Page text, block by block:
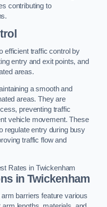
contributing to
efficient traffic control by
entry and exit points, and
areas.
a smooth and
areas. They are
preventing traffic
vehicle movement. These
regulate entry during busy
traffic flow and
Rates in Twickenham
in Twickenham
barriers feature various